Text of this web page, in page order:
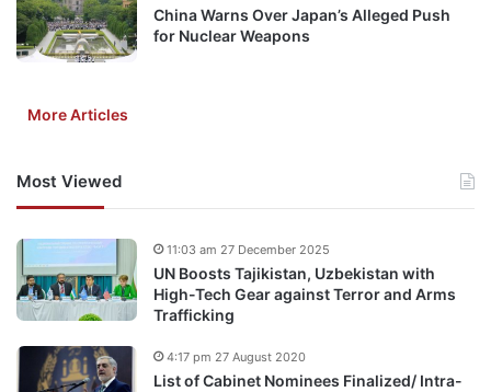
China Warns Over Japan’s Alleged Push
for Nuclear Weapons
More Articles
Most Viewed
UN Boosts Tajikistan, Uzbekistan with
High-Tech Gear against Terror and Arms
Trafficking
11:03 am 27 December 2025
List of Cabinet Nominees Finalized/ Intra-
4:17 pm 27 August 2020